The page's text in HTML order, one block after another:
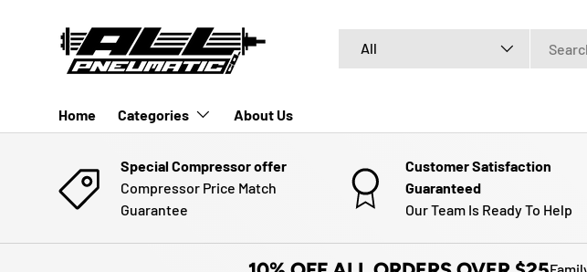
SKIP TO CONTENT
All
Home Categories About Us
Special Compressor offer
Compressor Price Match
Guarantee
Customer Satisfaction
Guaranteed
Our Team Is Ready To Help